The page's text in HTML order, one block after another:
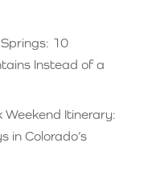
10
Instead of a
Itinerary:
in Colorado’s